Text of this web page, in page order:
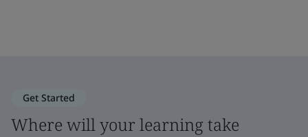
Get Started
Where will your learning take